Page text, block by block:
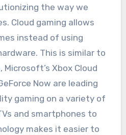
the way we
Cloud gaming allows
instead of using
This is similar to
Microsoft’s Xbox Cloud
Now are leading
gaming on a variety of
and smartphones to
makes it easier to